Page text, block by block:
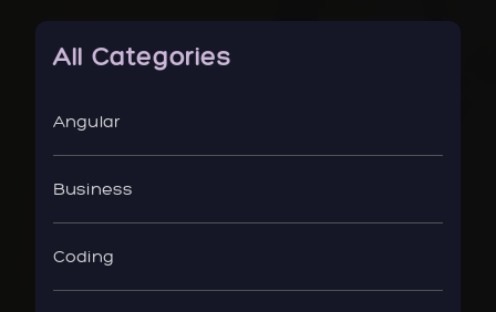
All Categories
Angular
Business
Coding